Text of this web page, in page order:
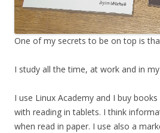
One of my secrets to be on top is
I study all the time, at work and in
I use Linux Academy and I buy
with reading in tablets. I think
when read in paper. I use also a